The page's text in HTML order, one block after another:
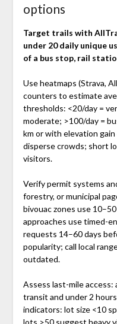
options
Target trails with
under 20 daily unique
of a bus stop, rail
Use heatmaps (Strava,
counters to estimate
thresholds: <20/day =
moderate; >100/day =
km or with elevation
disperse crowds; short
visitors.
Verify permit systems
forestry, or municipal
bivouac zones use
approaches use timed-
requests 14–60 days
popularity; call local
outdated.
Assess last-mile access:
transit and under 2
indicators: lot size <10